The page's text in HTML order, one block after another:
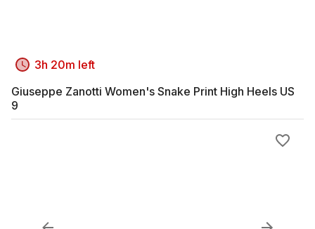
3h 20m left
Giuseppe Zanotti Women's Snake Print High Heels US
9